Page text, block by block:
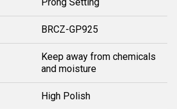
BRCZ-GP925
Keep away from chemicals
and moisture
High Polish